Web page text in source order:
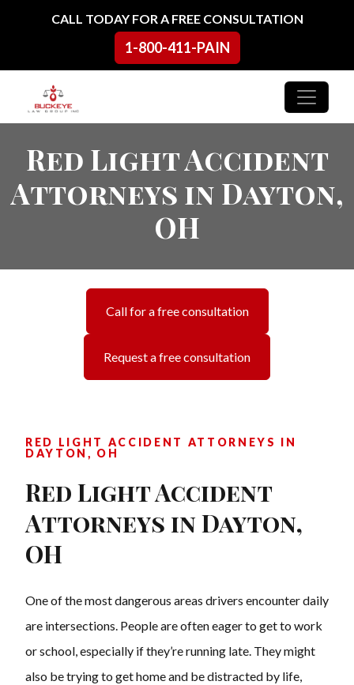
Skip to contentCALL TODAY FOR A FREE CONSULTATION
1-800-411-PAIN
Main Navigation
Red Light Accident
Attorneys in Dayton,
OH
Call for a free consultation
Request a free consultation
RED LIGHT ACCIDENT ATTORNEYS IN
DAYTON, OH
Red Light Accident
Attorneys in Dayton,
OH
One of the most dangerous areas drivers encounter daily
are intersections. People are often eager to get to work
or school, especially if they’re running late. They might
also be trying to get home and be distracted by life,